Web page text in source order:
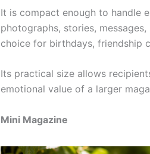
It is compact enough to handle
photographs, stories,
choice for birthdays, friendship
Its practical size allows
emotional value of a larger
Mini Magazine